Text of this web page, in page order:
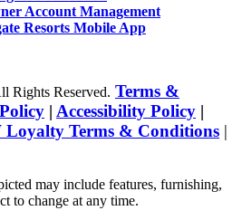
Account Management
Resorts Mobile App
Rights Reserved. Terms &
| Accessibility Policy |
Loyalty Terms & Conditions |
may include features, furnishing,
to change at any time.